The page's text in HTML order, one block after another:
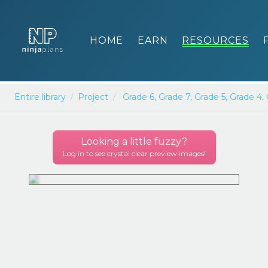
HOME EARN RESOURCES
Entire library Project Grade 6, Grade 7, Grade 5, Grade 4,
Looking a little fuzzy?
Log in to see crystal clear preview images!